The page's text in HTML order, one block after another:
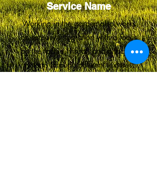
Service Name
Working in the garden also works
on sensory integration with a focus
on the tactile, visual, and olfactory
systems through different textures,